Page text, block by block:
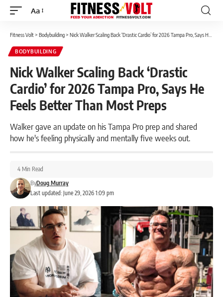
Font
Aa
Fitness Volt> Bodybuilding> Nick Walker Scaling Back ‘Drastic Cardio’ for 2026 Tampa Pro, Says He Feels Better Than Most Preps
BODYBUILDING
Nick Walker Scaling Back ‘Drastic
Cardio’ for 2026 Tampa Pro, Says He
Feels Better Than Most Preps
Walker gave an update on his Tampa Pro prep and shared
how he's feeling physically and mentally five weeks out.
Last updated: June 29, 2026 1:09 pm
ByDoug Murray
4 Min Read